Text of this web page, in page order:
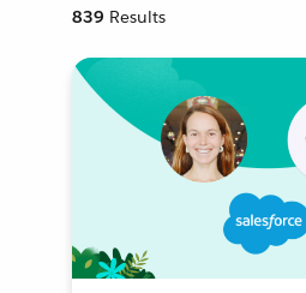
839 Results